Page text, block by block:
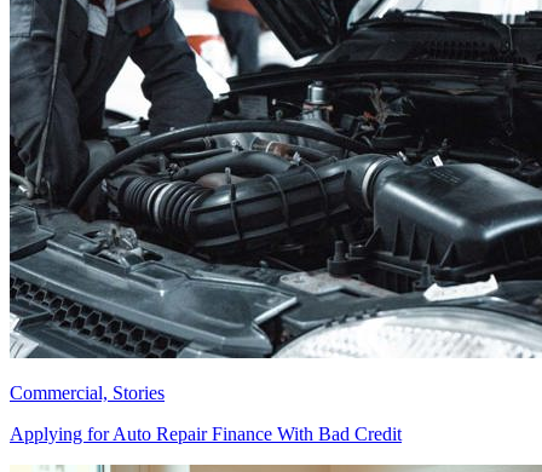
Commercial, Stories
Applying for Auto Repair Finance With Bad Credit